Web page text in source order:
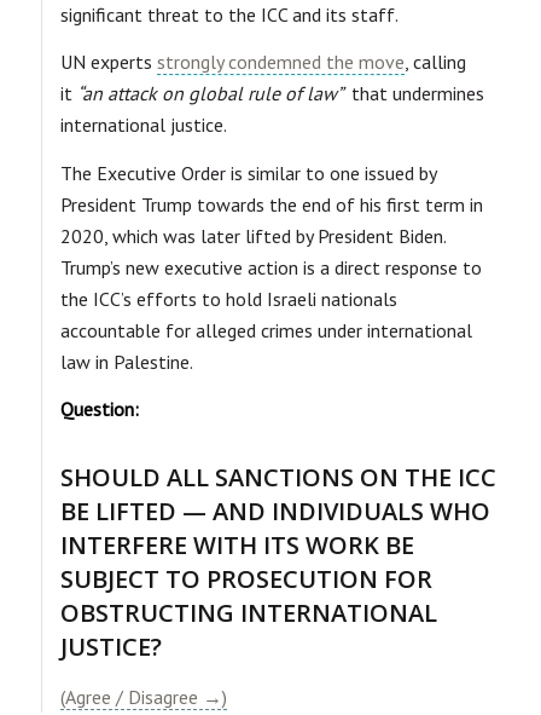
significant threat to the ICC and its staff.
UN experts strongly condemned the move, calling
it “an attack on global rule of law” that undermines
international justice.
The Executive Order is similar to one issued by
President Trump towards the end of his first term in
2020, which was later lifted by President Biden.
Trump’s new executive action is a direct response to
the ICC’s efforts to hold Israeli nationals
accountable for alleged crimes under international
law in Palestine.
Question:
SHOULD ALL SANCTIONS ON THE ICC
BE LIFTED — AND INDIVIDUALS WHO
INTERFERE WITH ITS WORK BE
SUBJECT TO PROSECUTION FOR
OBSTRUCTING INTERNATIONAL
JUSTICE?
(Agree / Disagree →)